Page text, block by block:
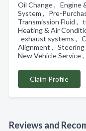
Oil Change , Engine
System , Pre-
Transmission Fluid ,
Heating & Air
exhaust systems ,
Alignment , Steering
New Vehicle Service
Claim Profile
Reviews and